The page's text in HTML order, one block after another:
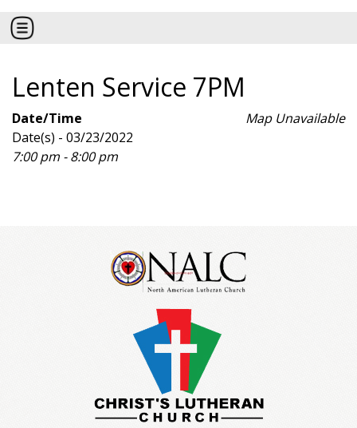
Lenten Service 7PM
Map Unavailable
Date/Time
Date(s) - 03/23/2022
7:00 pm - 8:00 pm